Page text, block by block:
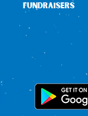
FUNDRAISERS